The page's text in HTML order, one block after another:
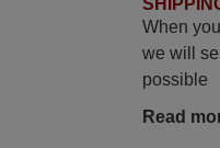
again,
When
we will
possible
Read